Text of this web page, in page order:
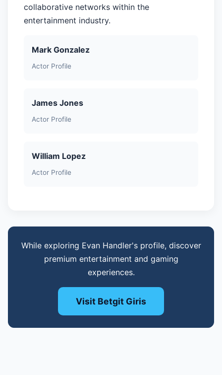
collaborative networks within the
entertainment industry.
Mark Gonzalez
Actor Profile
James Jones
Actor Profile
William Lopez
Actor Profile
While exploring Evan Handler's profile, discover
premium entertainment and gaming
experiences.
Visit Betgit Giris